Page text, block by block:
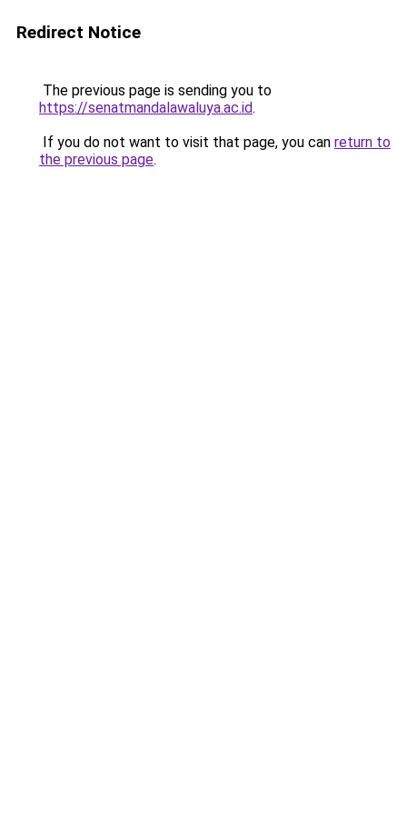
Redirect Notice
The previous page is sending you to
https://senatmandalawaluya.ac.id.
If you do not want to visit that page, you can return to
the previous page.